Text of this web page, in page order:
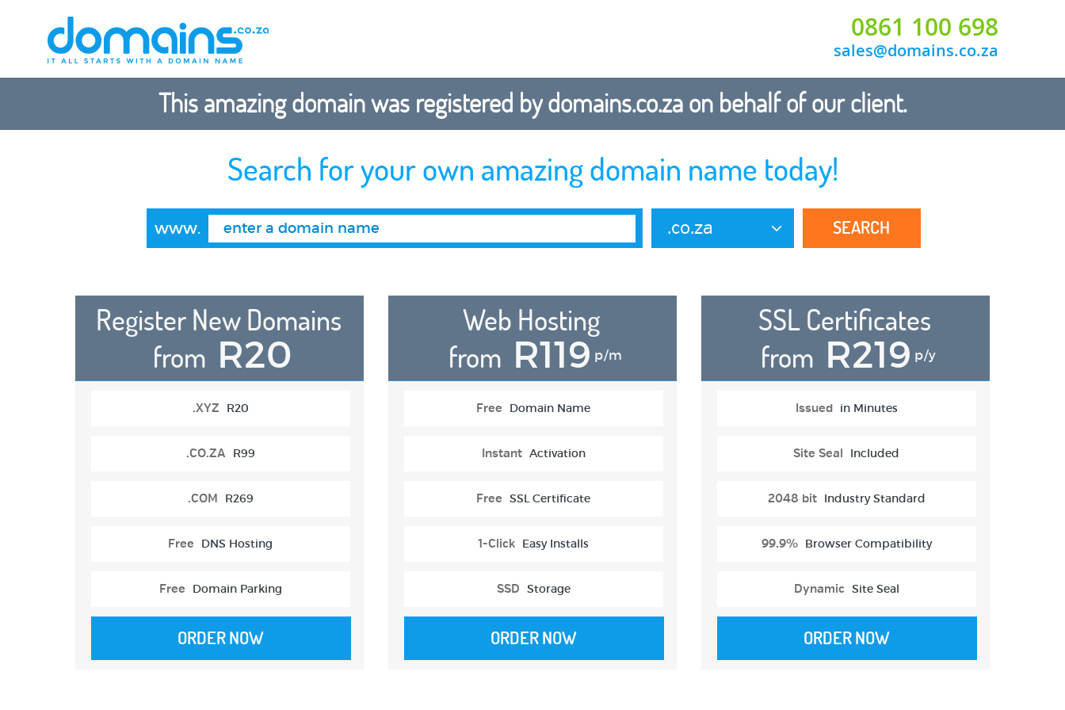
0861 100 698
sales@domains.co.za
This amazing domain was registered by domains.co.za on behalf of our client.
Search for your own amazing domain name today!
www. .co.za SEARCH
Register New Domains
from R20
.XYZ R20
.CO.ZA R99
.COM R269
Free DNS Hosting
Free Domain Parking
ORDER NOW
Web Hosting
from R119 p/m
Free Domain Name
Instant Activation
Free SSL Certificate
1-Click Easy Installs
SSD Storage
ORDER NOW
SSL Certificates
from R219 p/y
Issued in Minutes
Site Seal Included
2048 bit Industry Standard
99.9% Browser Compatibility
Dynamic Site Seal
ORDER NOW